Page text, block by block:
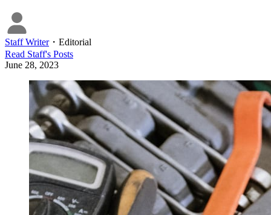
Staff Writer・ Editorial
Read Staff's Posts
June 28, 2023